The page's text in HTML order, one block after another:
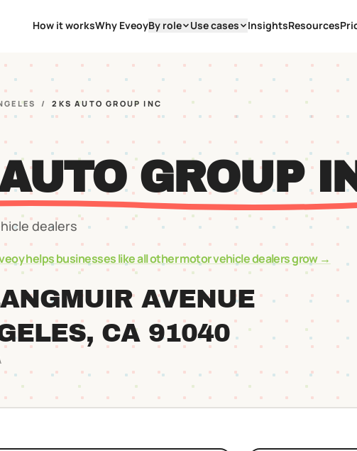
How it worksWhy EveoyBy role Use cases InsightsResources
/ 2KS AUTO GROUP INC
GROUP
dealers
helps businesses likeall other motor vehicle dealersgrow →
AVENUE
, CA 91040